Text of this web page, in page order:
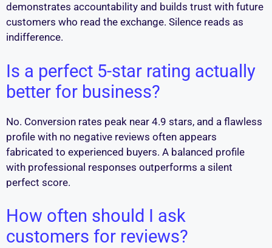
demonstrates accountability and builds trust with future
customers who read the exchange. Silence reads as
indifference.
Is a perfect 5-star rating actually
better for business?
No. Conversion rates peak near 4.9 stars, and a flawless
profile with no negative reviews often appears
fabricated to experienced buyers. A balanced profile
with professional responses outperforms a silent
perfect score.
How often should I ask
customers for reviews?